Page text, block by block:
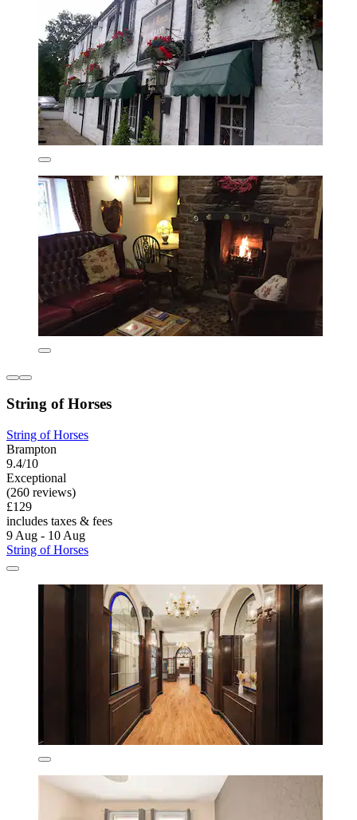
String of Horses
String of Horses
Brampton
9.4/10
Exceptional
(260 reviews)
£129
includes taxes & fees
9 Aug - 10 Aug
String of Horses